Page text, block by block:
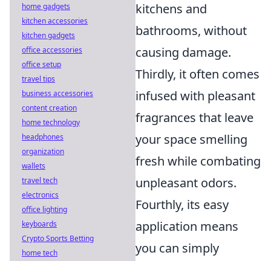
kitchens and
bathrooms, without
causing damage.
Thirdly, it often comes
infused with pleasant
fragrances that leave
your space smelling
fresh while combating
unpleasant odors.
Fourthly, its easy
application means
you can simply
home gadgets
kitchen accessories
kitchen gadgets
office accessories
office setup
travel tips
business accessories
content creation
home technology
headphones
organization
wallets
travel tech
electronics
office lighting
keyboards
Crypto Sports Betting
home tech